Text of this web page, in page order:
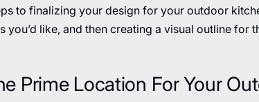
to finalizing your design for your outdoor
you’d like, and then creating a visual outline for
Prime Location For Your